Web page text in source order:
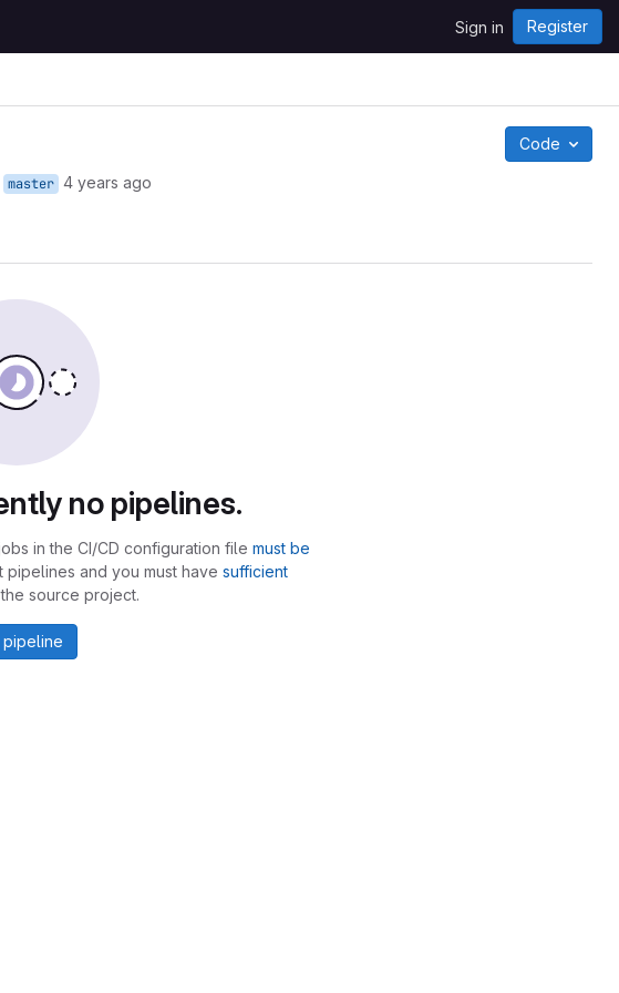
Sign in Register
Code
master 4 years ago
no pipelines.
in the CI/CD configuration file must be
and you must have sufficient
source project.
pipeline